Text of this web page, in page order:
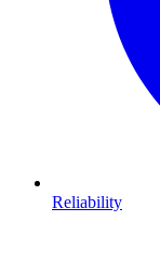
Reliability